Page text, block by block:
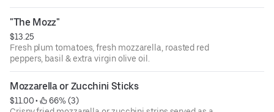
"The Mozz"
$13.25
Fresh plum tomatoes, fresh mozzarella, roasted red
peppers, basil & extra virgin olive oil.
Mozzarella or Zucchini Sticks
$11.00 •
66% (3)